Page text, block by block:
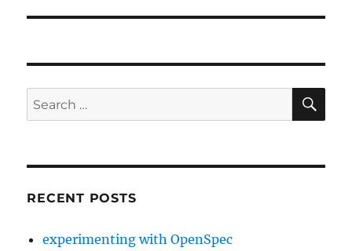
Search
for:
RECENT POSTS
experimenting with OpenSpec